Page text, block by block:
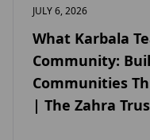
JULY 6, 2026
What Karbala
Community:
Communities
| The Zahra